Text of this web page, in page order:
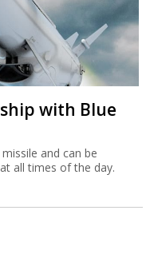
with Blue
and can be
all times of the day.